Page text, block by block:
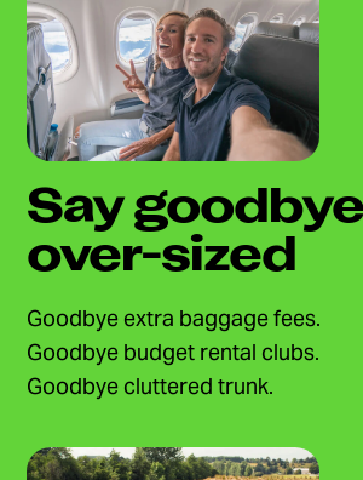
Say
over-sized
Goodbye extra baggage fees.
Goodbye budget rental clubs.
Goodbye cluttered trunk.